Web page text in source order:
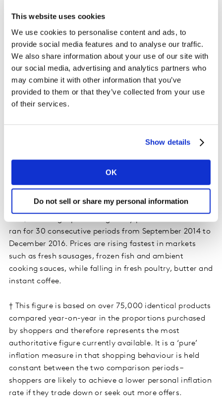
This website uses cookies
We use cookies to personalise content and ads, to
provide social media features and to analyse our traffic.
We also share information about your use of our site with
our social media, advertising and analytics partners who
may combine it with other information that you’ve
provided to them or that they’ve collected from your use
of their services.
Show details
OK
Do not sell or share my personal information
Coupled with its commitments around plastic waste
and palm oil in the past 12 months, the campaign
shows a growing focus on community and
sustainability issues at the retailer.
Elsewhere, Waitrose sales declined by 0.9%, taking its
Notes for editors
An update on inflation: Grocery inflation now stands at
Prices have been rising since the 12 weeks to 1 January
ran for 30 consecutive periods from September 2014 to
December 2016. Prices are rising fastest in markets
such as fresh sausages, frozen fish and ambient
cooking sauces, while falling in fresh poultry, butter and
instant coffee.
† This figure is based on over 75,000 identical products
compared year-on-year in the proportions purchased
by shoppers and therefore represents the most
authoritative figure currently available. It is a ‘pure’
inflation measure in that shopping behaviour is held
constant between the two comparison periods –
shoppers are likely to achieve a lower personal inflation
rate if they trade down or seek out more offers.